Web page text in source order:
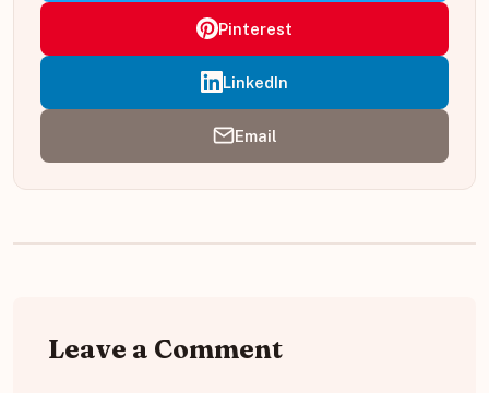
Pinterest
LinkedIn
Email
Leave a Comment